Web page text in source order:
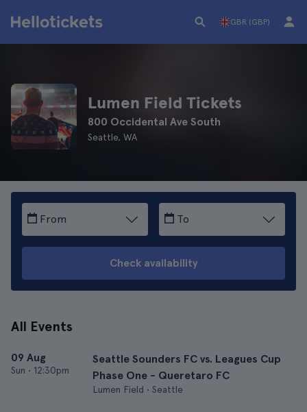
GBR (GBP)
Lumen Field Tickets
800 Occidental Ave South
Seattle, WA
From To
Check availability
All Events
09 Aug
Sun • 12:30pm
Seattle Sounders FC vs. Leagues Cup
Phase One - Queretaro FC
Lumen Field • Seattle